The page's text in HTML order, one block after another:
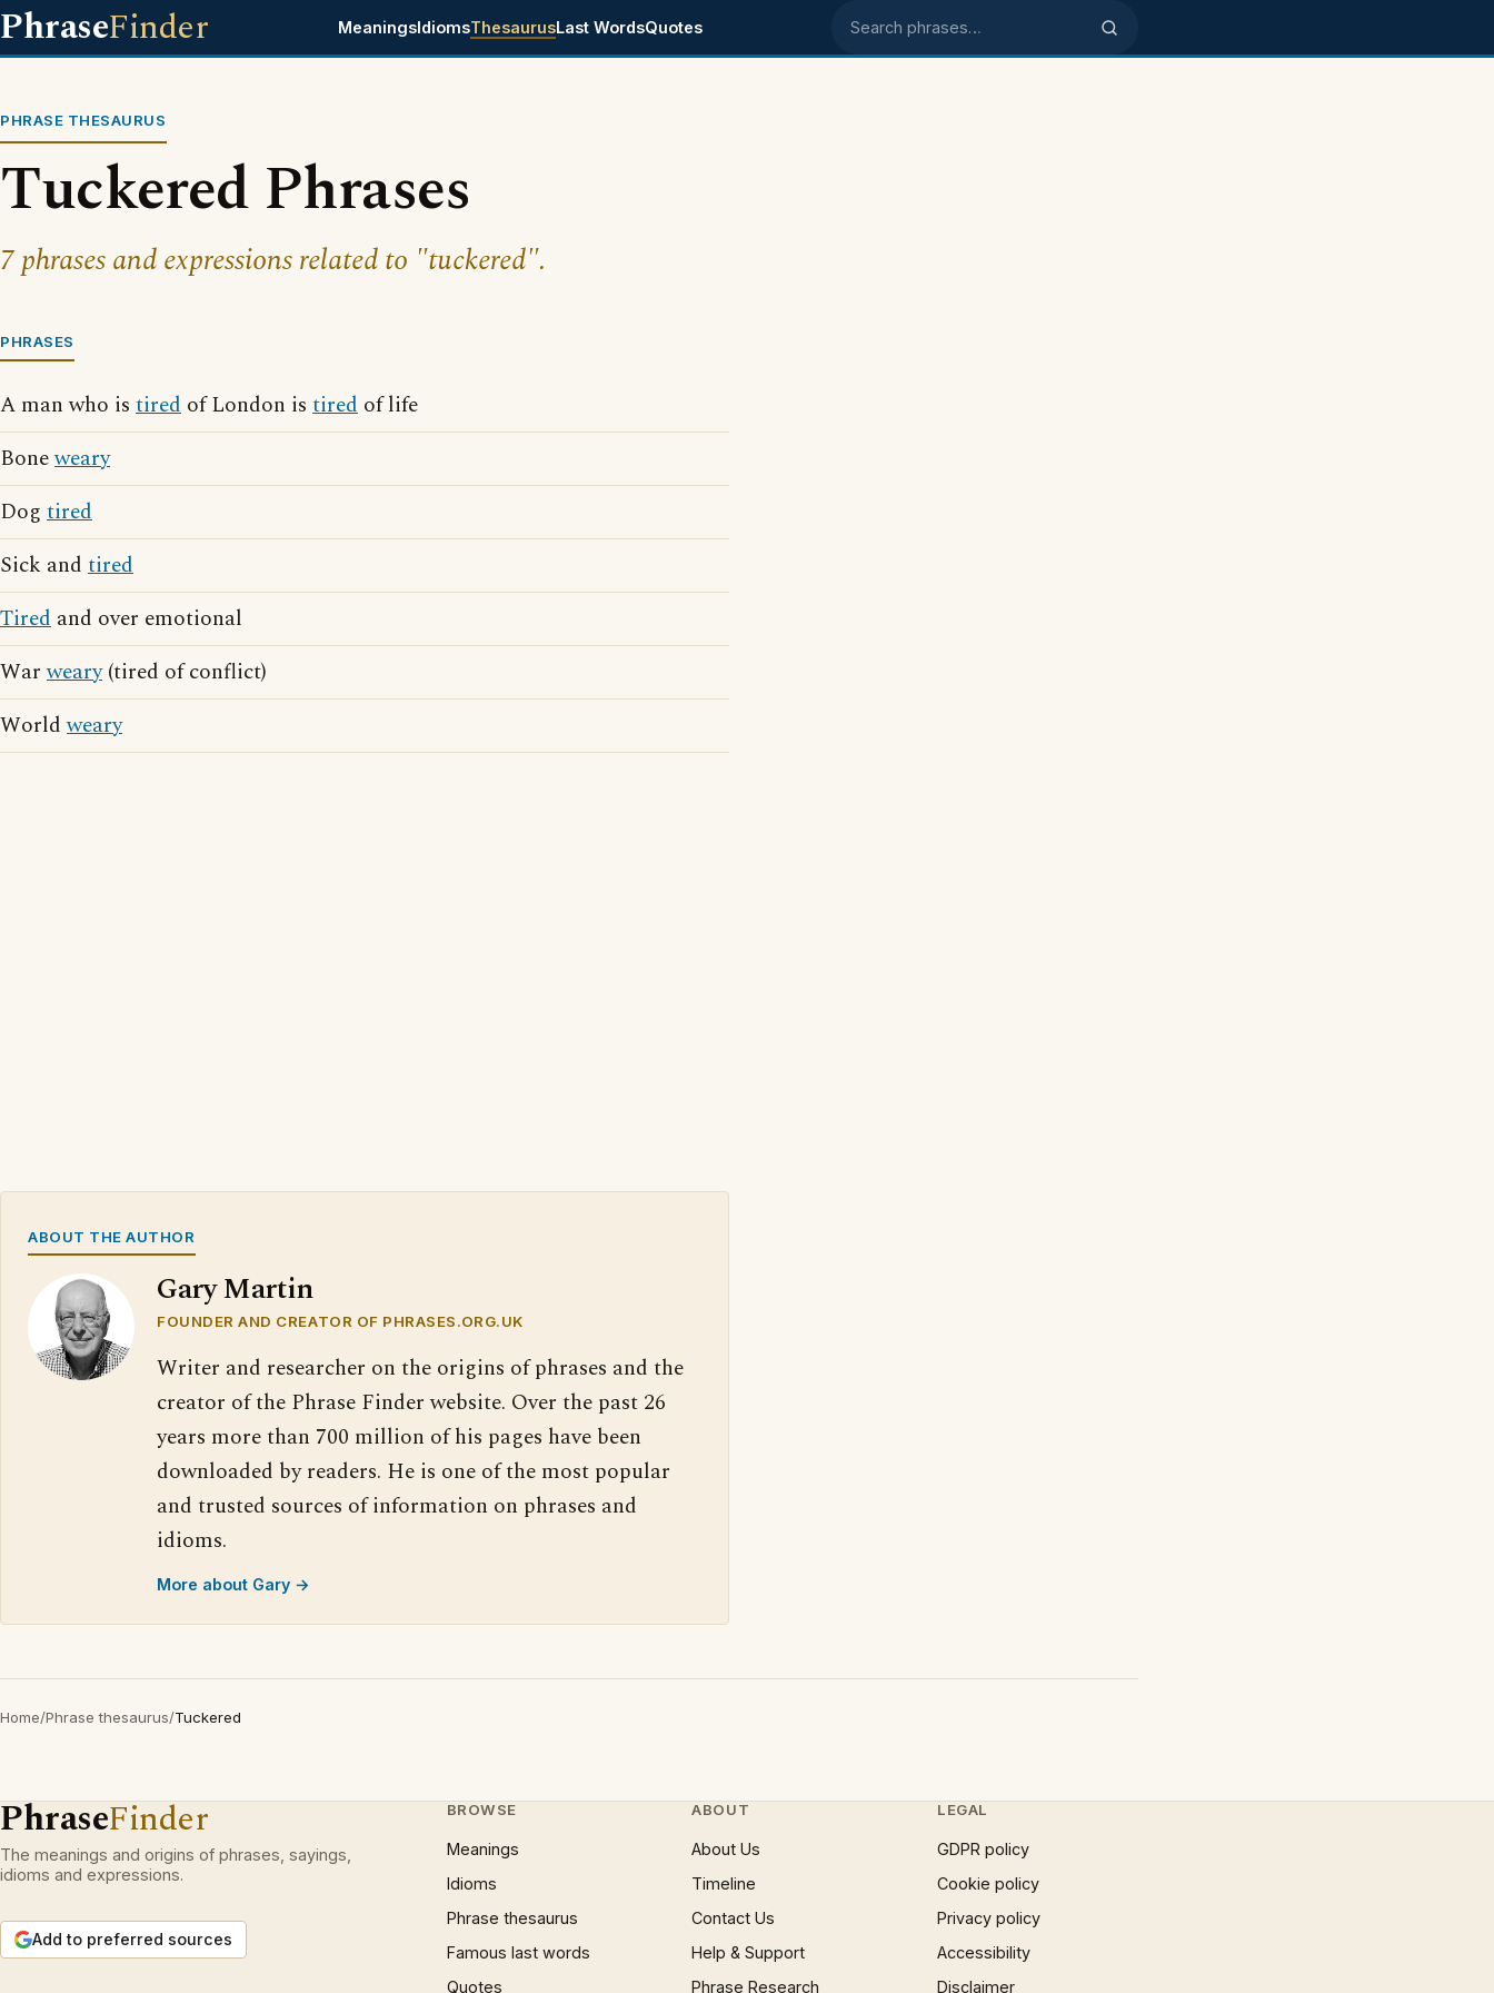
PhraseFinder MeaningsIdiomsThesaurusLast WordsQuotes Search phrases
PHRASE THESAURUS
Tuckered Phrases
7 phrases and expressions related to "tuckered".
PHRASES
A man who is tired of London is tired of life
Boneweary
Dog tired
Sick and tired
Tired and over emotional
Warweary(tired of conflict)
Worldweary
ABOUT THE AUTHOR
Gary Martin
FOUNDER AND CREATOR OF PHRASES.ORG.UK
Writer and researcher on the origins of phrases and the
creator of the Phrase Finder website. Over the past 26
years more than 700 million of his pages have been
downloaded by readers. He is one of the most popular
and trusted sources of information on phrases and
idioms.
More about Gary →
Home/Phrase thesaurus/Tuckered
PhraseFinder
The meanings and origins of phrases, sayings,
idioms and expressions.
Add to preferred sources
BROWSE
Meanings
Idioms
Phrase thesaurus
Famous last words
Quotes
ABOUT
About Us
Timeline
Contact Us
Help & Support
Phrase Research
LEGAL
GDPR policy
Cookie policy
Privacy policy
Accessibility
Disclaimer